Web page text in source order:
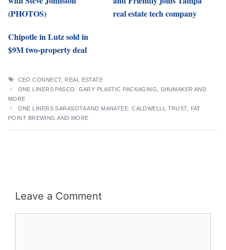
(PHOTOS)
real estate tech company
Chipotle in Lutz sold in
$9M two-property deal
TAGS
CEO CONNECT, REAL ESTATE
ONE LINERS PASCO: GARY PLASTIC PACKAGING, SHUMAKER AND
MORE
ONE LINERS SARASOTA AND MANATEE: CALDWELLL TRUST, FAT
POINT BREWING AND MORE
Leave a Comment